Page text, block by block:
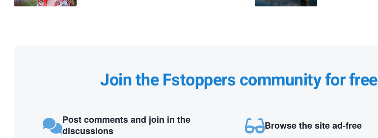
Join the Fstoppers community for free
Post comments and join in the
discussions
Browse the site ad-free